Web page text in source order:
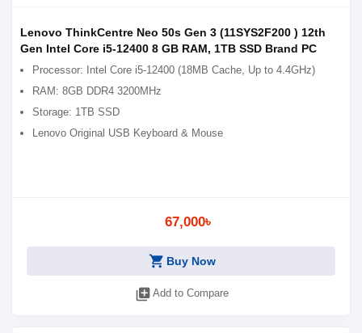
Lenovo ThinkCentre Neo 50s Gen 3 (11SYS2F200 ) 12th
Gen Intel Core i5-12400 8 GB RAM, 1TB SSD Brand PC
Processor: Intel Core i5-12400 (18MB Cache, Up to 4.4GHz)
RAM: 8GB DDR4 3200MHz
Storage: 1TB SSD
Lenovo Original USB Keyboard & Mouse
67,000৳
shopping_cart Buy Now
library_add Add to Compare